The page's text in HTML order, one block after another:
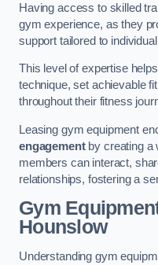
Having access to skilled
gym experience, as they
support tailored to
This level of expertise
technique, set achievable
throughout their fitness
Leasing gym equipment
engagementby creating a
members can interact,
relationships, fostering a
Gym
Hounslow
Understanding gym